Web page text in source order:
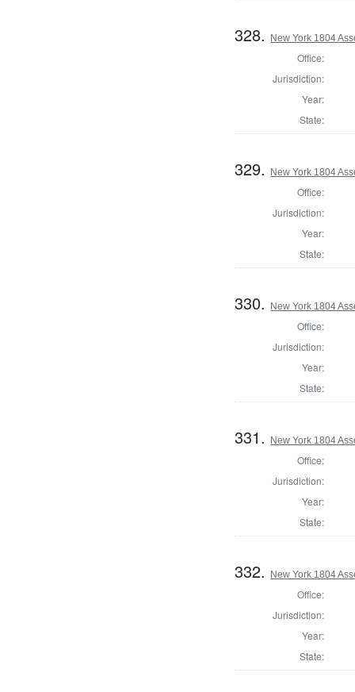
328. New York 1804
Office:
Jurisdiction:
Year:
State:
329. New York 1804
Office:
Jurisdiction:
Year:
State:
330. New York 1804
Office:
Jurisdiction:
Year:
State:
331. New York 1804
Office:
Jurisdiction:
Year:
State:
332. New York 1804
Office:
Jurisdiction:
Year:
State: